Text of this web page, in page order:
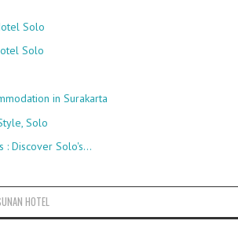
Solo
Solo
in Surakarta
Solo
: Discover Solo's…
HOTEL